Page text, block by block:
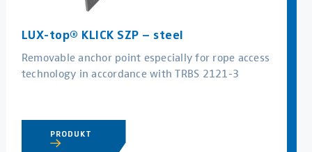
LUX-top® KLICK SZP – steel
Removable anchor point especially for rope access
technology in accordance with TRBS 2121-3
PRODUKT